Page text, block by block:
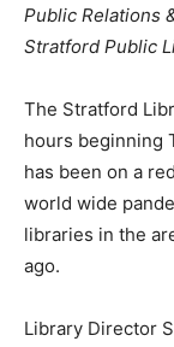
Public Relations
Stratford Public
The Stratford
hours beginning
has been on a
world wide
libraries in the
ago.
Library Director